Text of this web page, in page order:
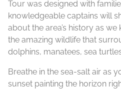
Tour was designed with
knowledgeable captains will
about the area’s history as
the amazing wildlife that
dolphins, manatees, sea
Breathe in the sea-salt air as
sunset painting the horizon